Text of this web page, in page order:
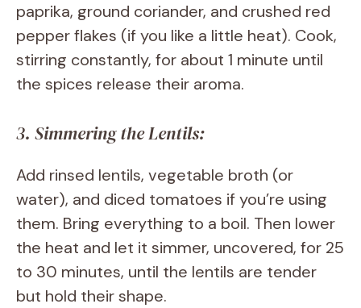
paprika, ground coriander, and crushed red
pepper flakes (if you like a little heat). Cook,
stirring constantly, for about 1 minute until
the spices release their aroma.
3. Simmering the Lentils:
Add rinsed lentils, vegetable broth (or
water), and diced tomatoes if you’re using
them. Bring everything to a boil. Then lower
the heat and let it simmer, uncovered, for 25
to 30 minutes, until the lentils are tender
but hold their shape.